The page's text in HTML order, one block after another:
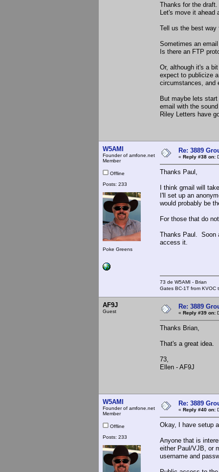
Thanks for the draft.
Let's move it ahead
Tell us the best
Sometimes an
Is there an FTP
Or, although it's a
expect to publicize
circumstances, and
But maybe lets
email with the
Riley Letters have
W5AMI
Founder of amfone.net
Member
Offline
Posts: 233
Poke Greens
Re: 3889
« Reply #38 on:
Thanks Paul,
I think gmail will
I'll set up an
would probably be
For those that do
Thanks Paul. Soon
access it.
73 de W5AMI - Brian
Gates BC-1T from KVOC
AF9J
Guest
Re: 3889
« Reply #39 on:
Thanks Brian,
That's a great idea.
73,
Ellen - AF9J
W5AMI
Founder of amfone.net
Member
Offline
Posts: 233
Re: 3889
« Reply #40 on:
Okay, I have setup
Anyone that is
either Paul/VJB, or
username and